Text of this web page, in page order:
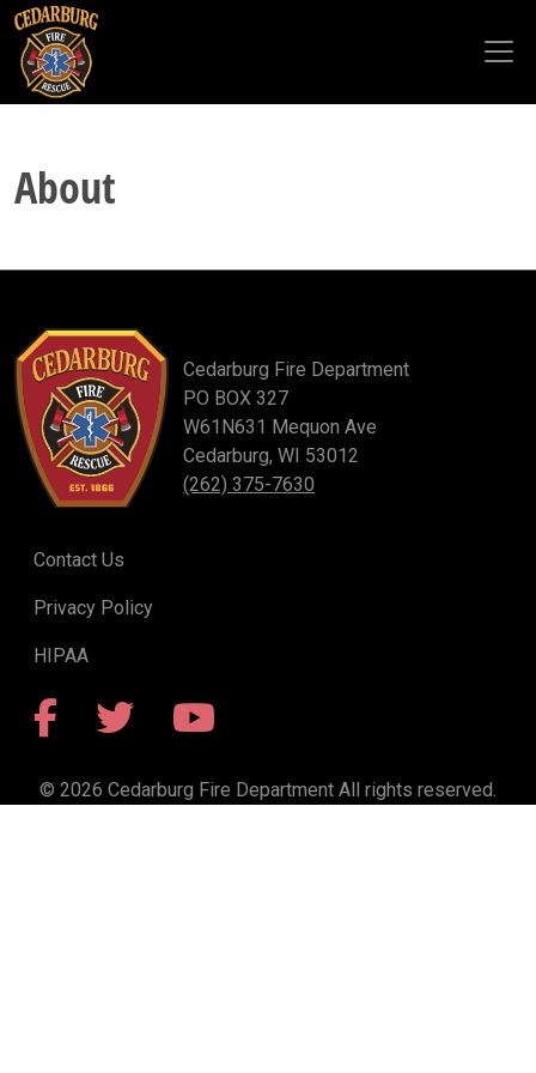
Skip to main content
About
Cedarburg Fire Department
PO BOX 327
W61N631 Mequon Ave
Cedarburg, WI 53012
(262) 375-7630
Contact Us
Privacy Policy
HIPAA
Facebook
Twitter
© 2026 Cedarburg Fire Department All rights reserved.